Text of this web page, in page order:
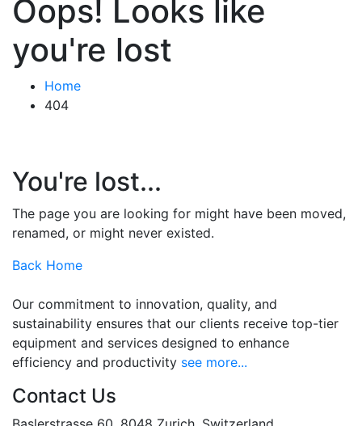
Oops! Looks like
you're lost
Home
404
You're lost...
The page you are looking for might have been moved,
renamed, or might never existed.
Back Home
Our commitment to innovation, quality, and
sustainability ensures that our clients receive top-tier
equipment and services designed to enhance
efficiency and productivity see more...
Contact Us